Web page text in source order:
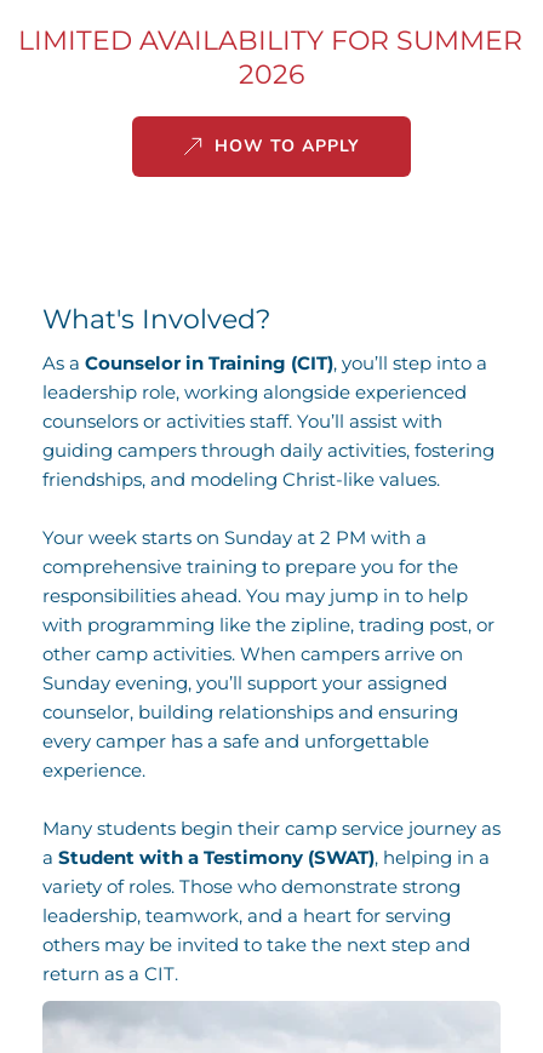
LIMITED AVAILABILITY FOR SUMMER
2026
HOW TO APPLY
What's Involved?
As a Counselor in Training (CIT), you’ll step into a
leadership role, working alongside experienced
counselors or activities staff. You’ll assist with
guiding campers through daily activities, fostering
friendships, and modeling Christ-like values.
Your week starts on Sunday at 2 PM with a
comprehensive training to prepare you for the
responsibilities ahead. You may jump in to help
with programming like the zipline, trading post, or
other camp activities. When campers arrive on
Sunday evening, you’ll support your assigned
counselor, building relationships and ensuring
every camper has a safe and unforgettable
experience.
Many students begin their camp service journey as
a Student with a Testimony (SWAT), helping in a
variety of roles. Those who demonstrate strong
leadership, teamwork, and a heart for serving
others may be invited to take the next step and
return as a CIT.